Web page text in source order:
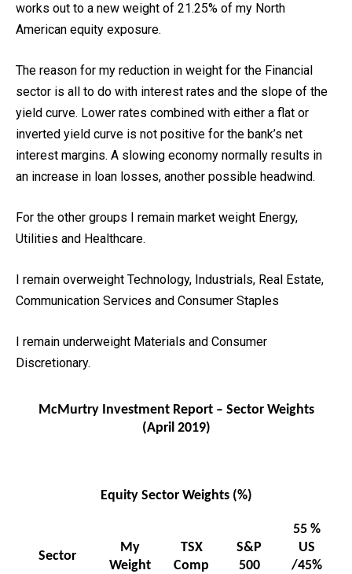
works out to a new weight of 21.25% of my North
American equity exposure.
The reason for my reduction in weight for the Financial
sector is all to do with interest rates and the slope of the
yield curve. Lower rates combined with either a flat or
inverted yield curve is not positive for the bank’s net
interest margins. A slowing economy normally results in
an increase in loan losses, another possible headwind.
For the other groups I remain market weight Energy,
Utilities and Healthcare.
I remain overweight Technology, Industrials, Real Estate,
Communication Services and Consumer Staples
I remain underweight Materials and Consumer
Discretionary.
McMurtry Investment Report – Sector Weights
(April 2019)
Equity Sector Weights (%)
Sector
My
Weight
TSX
Comp
S&P
500
55 %
US
/45%